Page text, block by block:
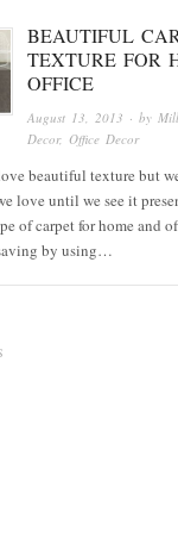
BEAUTIFUL
TEXTURE FOR
OFFICE
August 13, 2013 · by
Decor,Office Decor
beautiful texture but
love until we see it
of carpet for home and
by using…